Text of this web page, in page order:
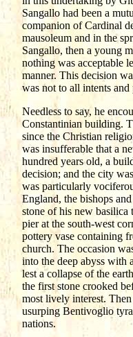
Sangallo had been a
companion of Cardinal
mausoleum and in the
Sangallo, then a young
nothing was acceptable
manner. This decision
was not to all intents
Needless to say, he
Constantinian building.
since the Christian
was insufferable that a
hundred years old, a
decision; and the city
was particularly
England, the bishops
stone of his new
pier at the south-west
pottery vase containing
church. The occasion
into the deep abyss with
lest a collapse of the
the first stone crooked
most lively interest.
usurping Bentivoglio
nations.